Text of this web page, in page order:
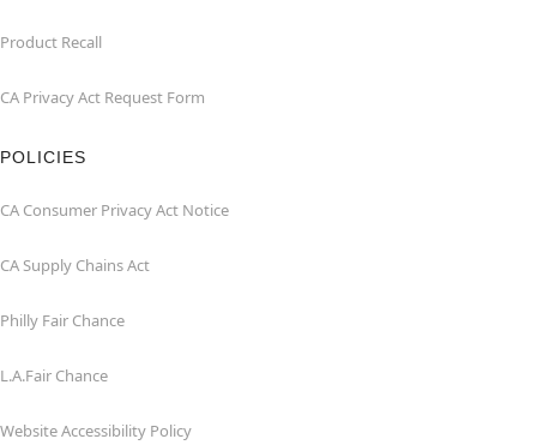
Product Recall
CA Privacy Act Request Form
POLICIES
CA Consumer Privacy Act Notice
CA Supply Chains Act
Philly Fair Chance
L.A.Fair Chance
Website Accessibility Policy